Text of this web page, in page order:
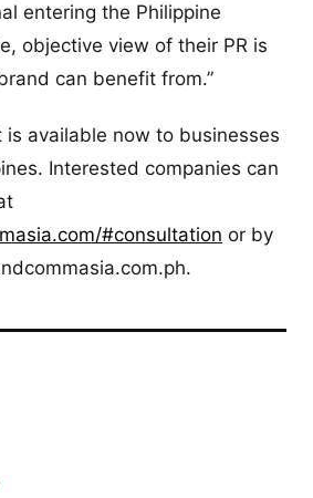
entering the Philippine
objective view of their PR is
can benefit from.”
is available now to businesses
Interested companies can
#consultation or by
.